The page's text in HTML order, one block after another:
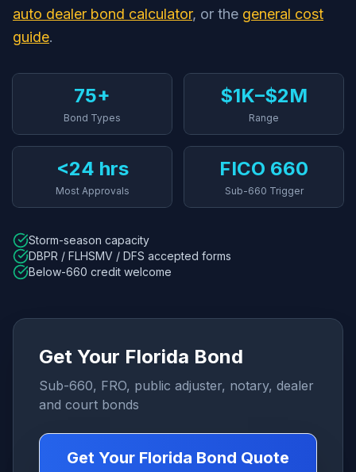
auto dealer bond calculator, or the general cost
guide.
75+
Bond Types
$1K–$2M
Range
<24 hrs
Most Approvals
FICO 660
Sub-660 Trigger
Storm-season capacity
DBPR / FLHSMV / DFS accepted forms
Below-660 credit welcome
Get Your Florida Bond
Sub-660, FRO, public adjuster, notary, dealer
and court bonds
Get Your Florida Bond Quote